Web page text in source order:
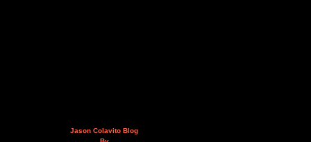
Jason Colavito Blog